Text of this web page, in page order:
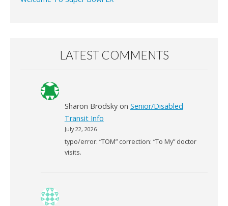
LATEST COMMENTS
Sharon Brodskyon Senior/Disabled
Transit Info
July 22, 2026
typo/error: “TOM” correction: “To My” doctor
visits.